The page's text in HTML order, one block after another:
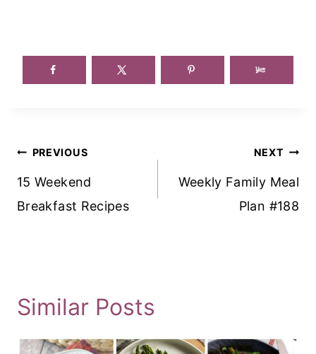
Post
Navigation
PREVIOUS
15 Weekend
Breakfast Recipes
NEXT
Weekly Family Meal
Plan #188
Similar Posts